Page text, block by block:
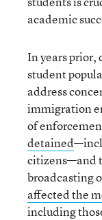
academic
In years prior,
student
address
immigration
of
detained
citizens—and
broadcasting
affected the
including